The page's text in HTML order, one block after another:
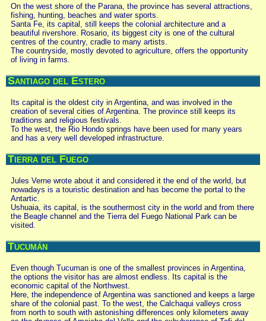
On the west shore of the Parana, the province has several attractions,
fishing, hunting, beaches and water sports.
Santa Fe, its capital, still keeps the colonial architecture and a
beautiful rivershore. Rosario, its biggest city is one of the cultural
centres of the country, cradle to many artists.
The countryside, mostly devoted to agriculture, offers the opportunity
of living in farms.
Santiago del Estero
Its capital is the oldest city in Argentina, and was involved in the
creation of several cities of Argentina. The province still keeps its
traditions and religious festivals.
To the west, the Rio Hondo springs have been used for many years
and has a very well developed infrastructure.
Tierra del Fuego
Jules Verne wrote about it and considered it the end of the world, but
nowadays is a touristic destination and has become the portal to the
Antartic.
Ushuaia, its capital, is the southermost city in the world and from there
the Beagle channel and the Tierra del Fuego National Park can be
visited.
Tucumán
Even though Tucuman is one of the smallest provinces in Argentina,
the options the visitor has are almost endless. Its capital is the
economic capital of the Northwest.
Here, the independence of Argentina was sanctioned and keeps a large
share of the colonial past. To the west, the Calchaqui valleys cross
from north to south with astonishing differences only kilometers away